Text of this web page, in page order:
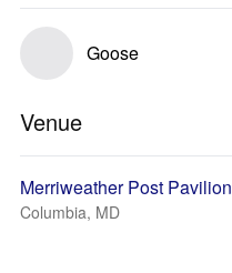
Goose
Venue
Merriweather Post Pavilion
Columbia, MD